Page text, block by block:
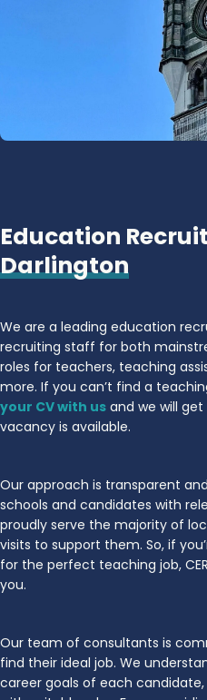
Education
Darlington
We are a leading education
recruiting staff for both
roles for teachers, teaching
more. If you can’t find a
your CV with us and we will
vacancy is available.
Our approach is transparent
schools and candidates with
proudly serve the majority of
visits to support them. So, if
for the perfect teaching job,
you.
Our team of consultants is
find their ideal job. We
career goals of each